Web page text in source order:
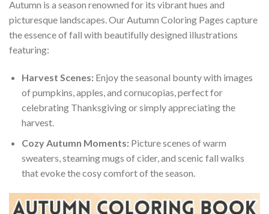
Autumn is a season renowned for its vibrant hues and
picturesque landscapes. Our Autumn Coloring Pages capture
the essence of fall with beautifully designed illustrations
featuring:
Harvest Scenes:Enjoy the seasonal bounty with images
of pumpkins, apples, and cornucopias, perfect for
celebrating Thanksgiving or simply appreciating the
harvest.
Cozy Autumn Moments:Picture scenes of warm
sweaters, steaming mugs of cider, and scenic fall walks
that evoke the cosy comfort of the season.